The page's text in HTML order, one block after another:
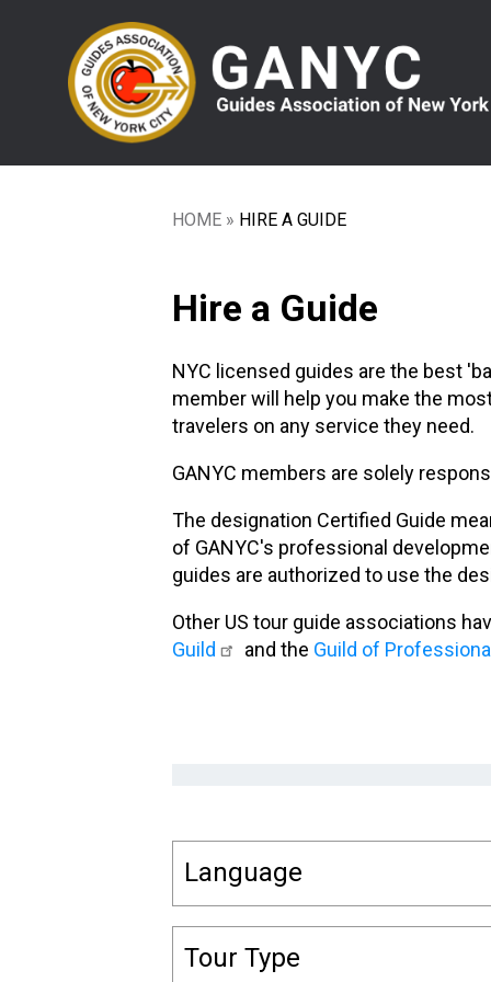
Breadcrumb
HOME HIRE A GUIDE
Hire a Guide
NYC licensed guides are the best
member will help you make the
travelers on any service they need.
GANYC members are solely
The designation Certified Guide
of GANYC's professional
guides are authorized to use the
Other US tour guide associations
Guild
and the Guild of